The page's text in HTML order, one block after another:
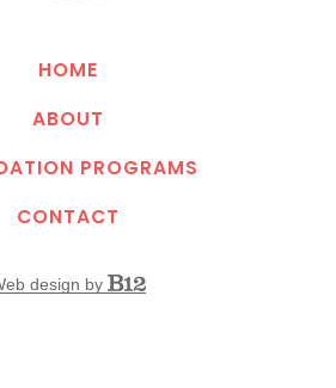
HOME
ABOUT
PROGRAMS
CONTACT
design by